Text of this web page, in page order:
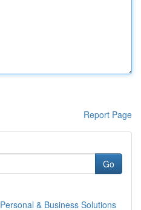
Report Page
Go
& Business Solutions